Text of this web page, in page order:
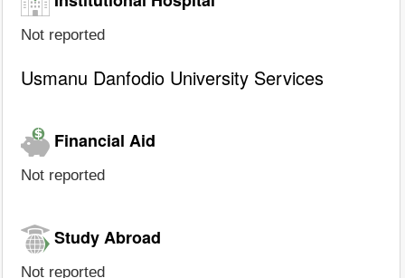
Not reported
Usmanu Danfodio University Services
Financial Aid
Not reported
Study Abroad
Not reported